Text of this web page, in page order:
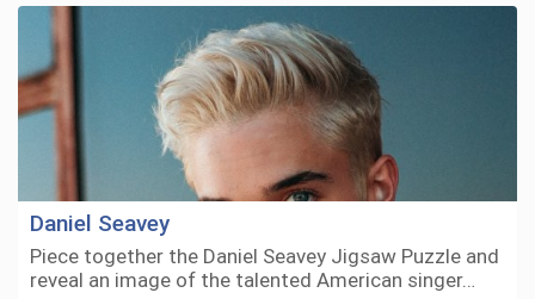
Daniel Seavey
Piece together the Daniel Seavey Jigsaw Puzzle and
reveal an image of the talented American singer…